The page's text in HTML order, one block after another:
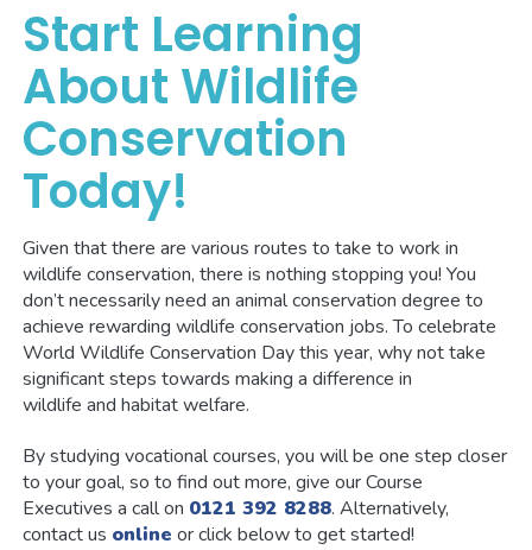
Start Learning
About Wildlife
Conservation
Today!
Given that there are various routes to take to work in
wildlife conservation, there is nothing stopping you! You
don’t necessarily need an animal conservation degree to
achieve rewarding wildlife conservation jobs. To celebrate
World Wildlife Conservation Day this year, why not take
significant steps towards making a difference in
wildlife and habitat welfare.
By studying vocational courses, you will be one step closer
to your goal, so to find out more, give our Course
Executives a call on 0121 392 8288. Alternatively,
contact us online or click below to get started!